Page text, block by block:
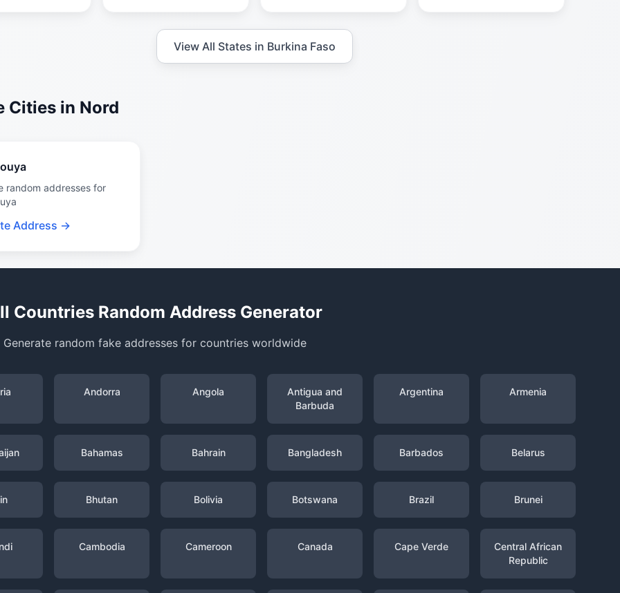
View All States in Burkina Faso
Cities in Nord
random addresses for
Address →
Countries Random Address Generator
Generate random fake addresses for countries worldwide
Andorra Angola
Antigua and
Barbuda
Argentina Armenia
Bahamas Bahrain Bangladesh Barbados Belarus
Bhutan Bolivia Botswana Brazil Brunei
Cambodia Cameroon Canada Cape Verde
Central African
Republic